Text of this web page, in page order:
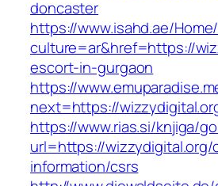
doncaster
https://www.isahd.ae/
culture=ar&href=https://
escort-in-gurgaon
https://
next=https://
https://www.rias.si/knjiga/
url=https://wizzydigital.org/
information/csrs